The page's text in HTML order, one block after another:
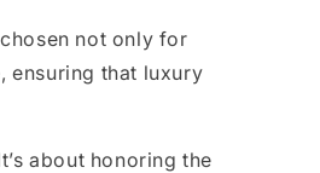
not only for
ensuring that luxury
about honoring the